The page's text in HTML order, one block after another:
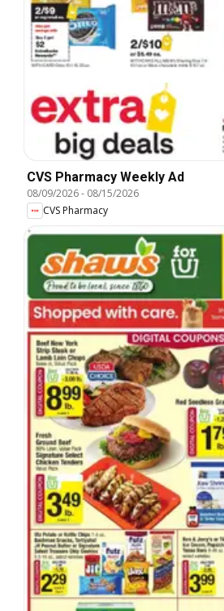
CVS Pharmacy Weekly Ad
08/09/2026- 08/15/2026
CVS Pharmacy